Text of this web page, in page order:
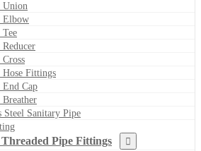
Union
Elbow
Tee
Hose Fittings
End Cap
Breather
Steel Sanitary Pipe
Threaded Pipe Fittings